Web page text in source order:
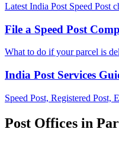
Latest India Post Speed Post
File a Speed Post
What to do if your parcel is
India Post Services
Speed Post, Registered
Post Offices in